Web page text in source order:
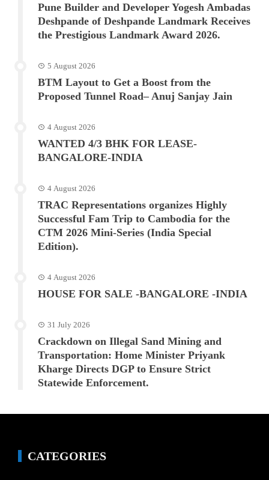
Pune Builder and Developer Yogesh Ambadas
Deshpande of Deshpande Landmark Receives
the Prestigious Landmark Award 2026.
5 August 2026
BTM Layout to Get a Boost from the
Proposed Tunnel Road– Anuj Sanjay Jain
4 August 2026
WANTED 4/3 BHK FOR LEASE-
BANGALORE-INDIA
4 August 2026
TRAC Representations organizes Highly
Successful Fam Trip to Cambodia for the
CTM 2026 Mini-Series (India Special
Edition).
4 August 2026
HOUSE FOR SALE -BANGALORE -INDIA
31 July 2026
Crackdown on Illegal Sand Mining and
Transportation: Home Minister Priyank
Kharge Directs DGP to Ensure Strict
Statewide Enforcement.
CATEGORIES